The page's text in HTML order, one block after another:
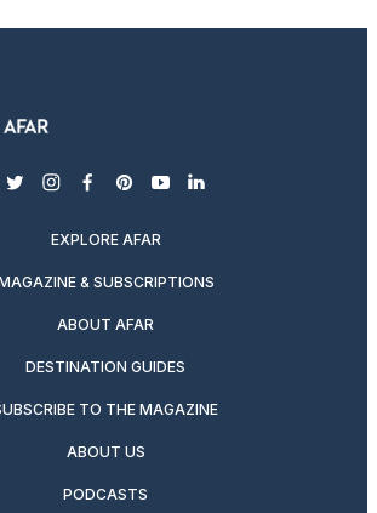
twitterinstagram
facebook
pinterest
youtubelinkedin
EXPLORE AFAR
& SUBSCRIPTIONS
ABOUT AFAR
DESTINATION GUIDES
TO THE MAGAZINE
ABOUT US
PODCASTS